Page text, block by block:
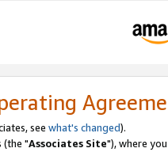
see what's changed).
(the "Associates Site"), where